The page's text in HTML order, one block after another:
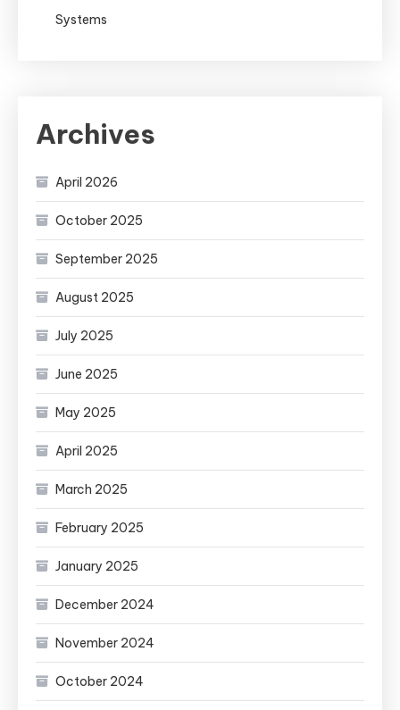
Systems
Archives
April 2026
October 2025
September 2025
August 2025
July 2025
June 2025
May 2025
April 2025
March 2025
February 2025
January 2025
December 2024
November 2024
October 2024